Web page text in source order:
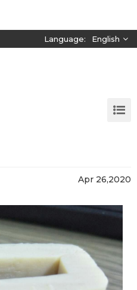
Language: English
Apr 26,2020